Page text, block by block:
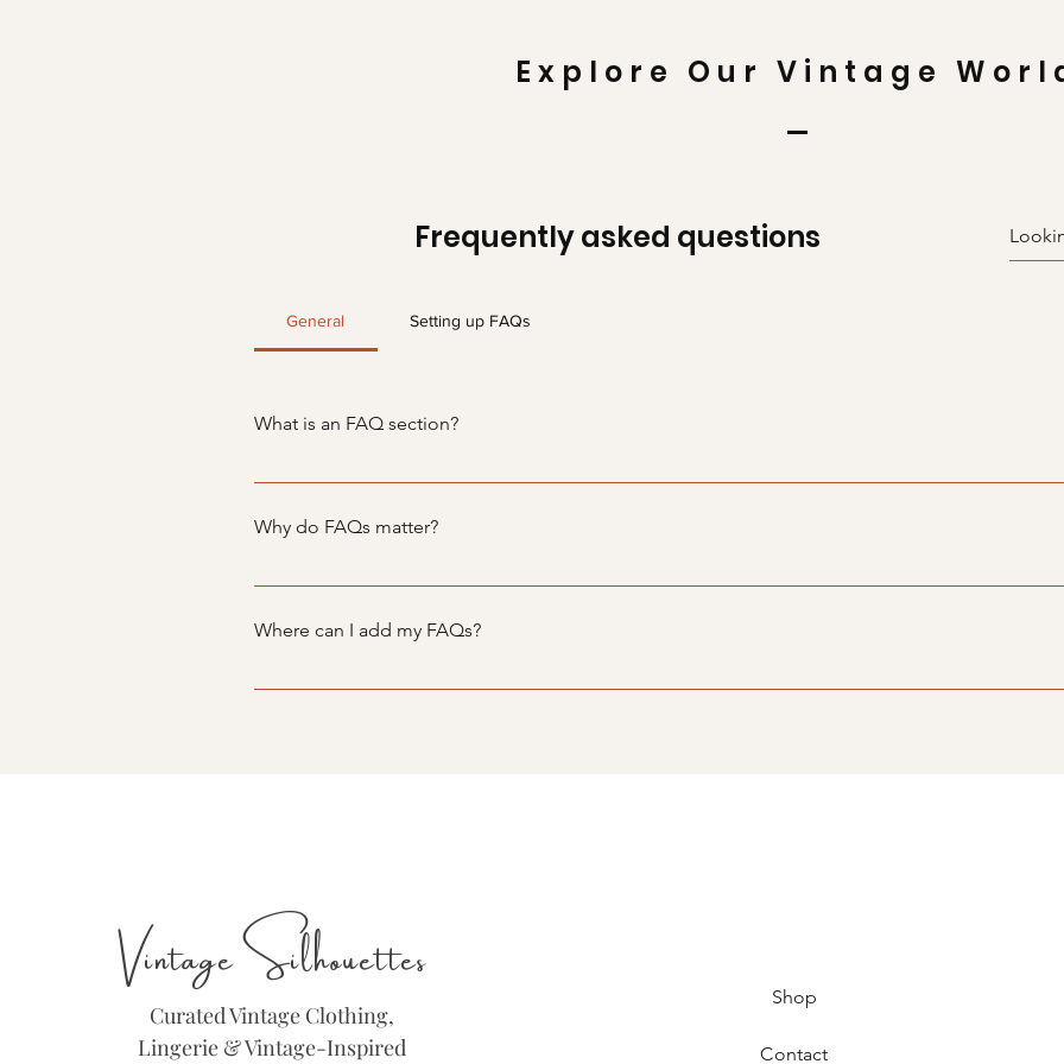
Explore Our Vintage
Frequently asked questions
General Setting up FAQs
What is an FAQ section?
An FAQ section can be used to quickly answer common questions about your business like
Why do FAQs matter?
FAQs are a great way to help site visitors find quick answers to common questions about your
Where can I add my FAQs?
FAQs can be added to any page on your site or to your Wix mobile app, giving access to
Vintage Silhouettes
Curated Vintage Clothing,
Lingerie & Vintage-Inspired
Shop
Contact